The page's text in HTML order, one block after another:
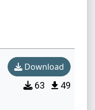
Download
63 49